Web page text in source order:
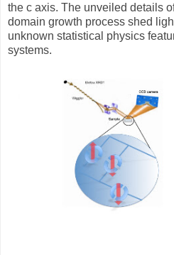
the c axis. The unveiled details
domain growth process shed
unknown statistical physics
systems.